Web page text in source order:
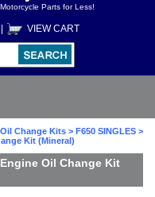
Parts for Less!
VIEW CART
Oil Change Kits > F650 SINGLES >
Kit (Mineral)
Oil Change Kit